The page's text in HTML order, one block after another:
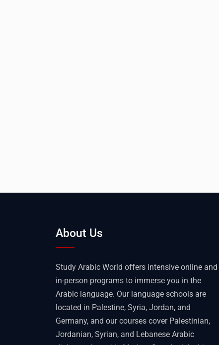
About Us
Study Arabic World offers intensive online and
in-person programs to immerse you in the
Arabic language. Our language schools are
located in Palestine, Syria, Jordan, and
Germany, and our courses cover Palestinian,
Jordanian, Syrian, and Lebanese Arabic